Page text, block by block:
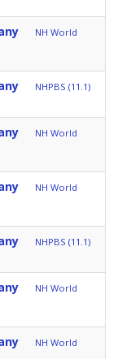
NH World
NHPBS (11.1)
NH World
NH World
NHPBS (11.1)
NH World
NH World